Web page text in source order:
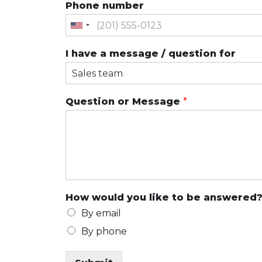
Phone number
I have a message / question for
Question or Message *
How would you like to be
By email
By phone